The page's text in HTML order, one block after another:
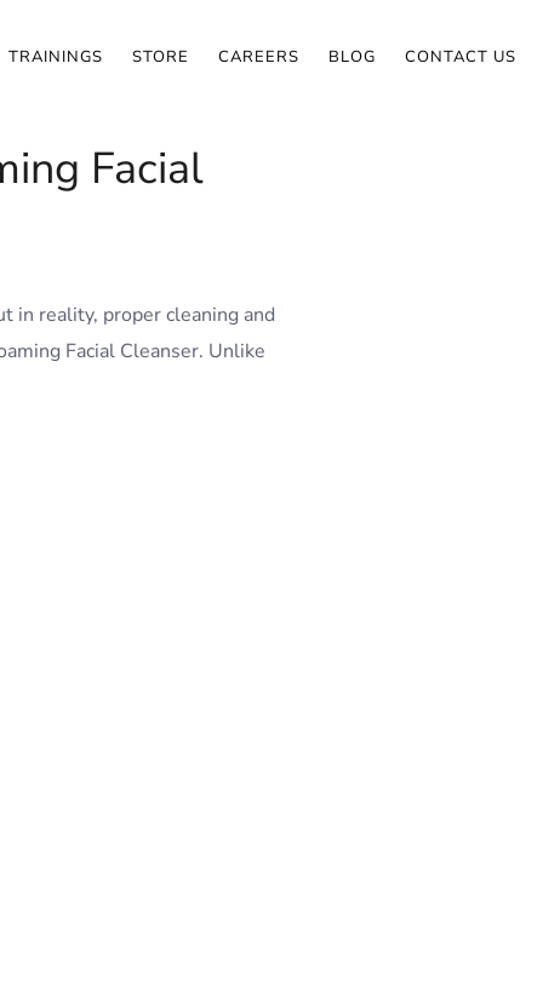
TRAININGS STORE CAREERS BLOG CONTACT US
Facial
in reality, proper cleaning and
Facial Cleanser. Unlike